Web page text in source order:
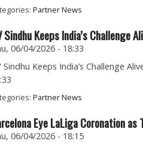
Partner News
Sindhu Keeps India’s Challenge
06/04/2026 - 18:33
Sindhu Keeps India’s Challenge
Partner News
Eye LaLiga Coronation
06/04/2026 - 18:15